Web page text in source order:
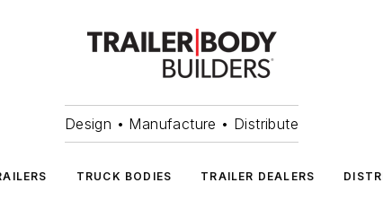
Design • Manufacture • Distribute
TRUCK BODIES TRAILER DEALERS